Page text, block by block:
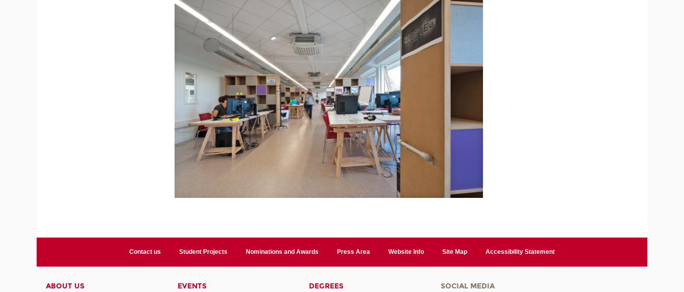
Contact us Student Projects Nominations and Awards Press Area Website Info Site Map Accessibility Statement
ABOUT US EVENTS DEGREES SOCIAL MEDIA